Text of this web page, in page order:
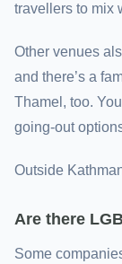
travellers to mix
Other venues
and there’s a
Thamel, too.
going-out
Outside
Are there
Some